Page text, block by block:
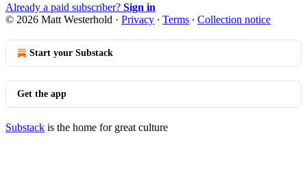
Already a paid subscriber? Sign in
© 2026 Matt Westerhold · Privacy ∙ Terms ∙ Collection notice
Start your Substack
Get the app
Substack is the home for great culture